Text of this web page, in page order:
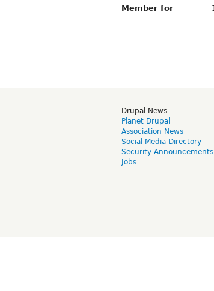
Member for
Drupal News
Planet Drupal
Association News
Social Media Directory
Security Announcements
Jobs